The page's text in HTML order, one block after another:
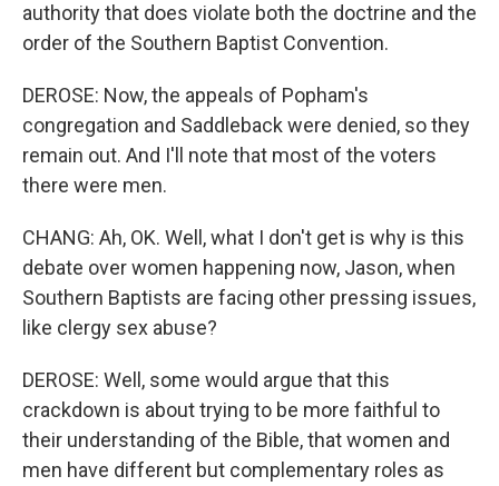
authority that does violate both the doctrine and the
order of the Southern Baptist Convention.
DEROSE: Now, the appeals of Popham's
congregation and Saddleback were denied, so they
remain out. And I'll note that most of the voters
there were men.
CHANG: Ah, OK. Well, what I don't get is why is this
debate over women happening now, Jason, when
Southern Baptists are facing other pressing issues,
like clergy sex abuse?
DEROSE: Well, some would argue that this
crackdown is about trying to be more faithful to
their understanding of the Bible, that women and
men have different but complementary roles as